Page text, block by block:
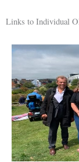
Links to Individual